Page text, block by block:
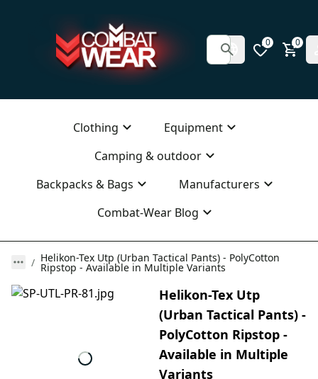
0 0
Clothing
Equipment
Camping & outdoor
Backpacks & Bags
Manufacturers
Combat-Wear Blog
Helikon-Tex Utp (Urban Tactical Pants) - PolyCotton
Ripstop - Available in Multiple Variants
Helikon-Tex Utp
(Urban Tactical Pants) -
PolyCotton Ripstop -
Available in Multiple
Variants